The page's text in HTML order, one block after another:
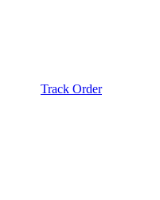
Track Order